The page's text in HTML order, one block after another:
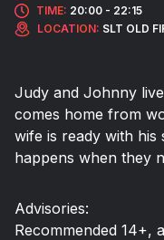
TIME: 20:00 - 22:15
LOCATION: SLT OLD
Judy and Johnny
comes home from
wife is ready with his
happens when they
Advisories:
Recommended 14+,